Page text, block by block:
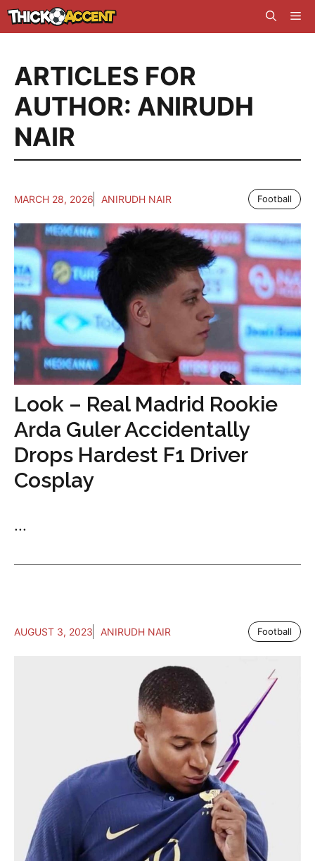
Skip
to
ARTICLES FOR
AUTHOR: ANIRUDH
NAIR
MARCH 28, 2026 ANIRUDH NAIR Football
Look – Real Madrid Rookie
Arda Guler Accidentally
Drops Hardest F1 Driver
Cosplay
...
AUGUST 3, 2023 ANIRUDH NAIR Football